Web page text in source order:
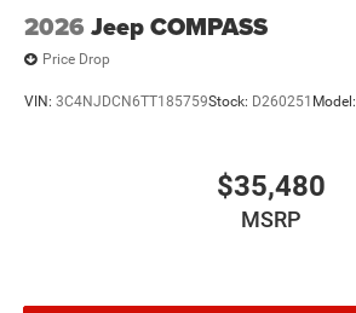
2026 Jeep COMPASS
Price Drop
VIN: 3C4NJDCN6TT185759Stock: D260251 Model:
$35,480
MSRP